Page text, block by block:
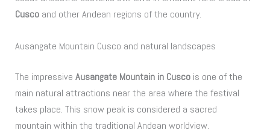
Cusco and other Andean regions of the country.
Ausangate Mountain Cusco and natural landscapes
The impressiveAusangate Mountain in Cusco is one of the
main natural attractions near the area where the festival
takes place. This snow peak is considered a sacred
mountain within the traditional Andean worldview.